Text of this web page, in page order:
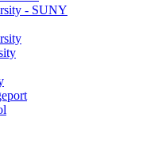
- SUNY